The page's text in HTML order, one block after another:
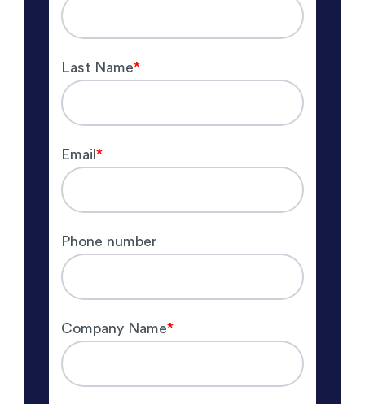
Last Name*
Email *
Phone number
Company Name*